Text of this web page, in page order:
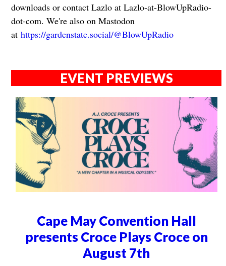
downloads or contact Lazlo at Lazlo-at-BlowUpRadio-
dot-com. We're also on Mastodon
at https://gardenstate.social/@BlowUpRadio
EVENT PREVIEWS
Cape May Convention Hall
presents Croce Plays Croce on
August 7th